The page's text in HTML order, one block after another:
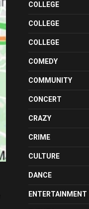
COLLEGE
COLLEGE
COLLEGE
COMEDY
COMMUNITY
CONCERT
CRAZY
CRIME
CULTURE
DANCE
ENTERTAINMENT